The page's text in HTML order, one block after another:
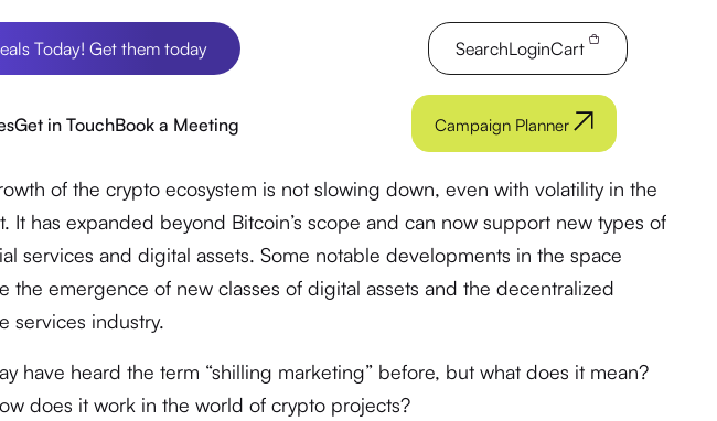
Today! Get them today SearchLoginCart
Get in TouchBook a Meeting Campaign Planner
of the crypto ecosystem is not slowing down, even with volatility in the
It has expanded beyond Bitcoin’s scope and can now support new types of
services and digital assets. Some notable developments in the space
the emergence of new classes of digital assets and the decentralized
services industry.
have heard the term “shilling marketing” before, but what does it mean?
does it work in the world of crypto projects?